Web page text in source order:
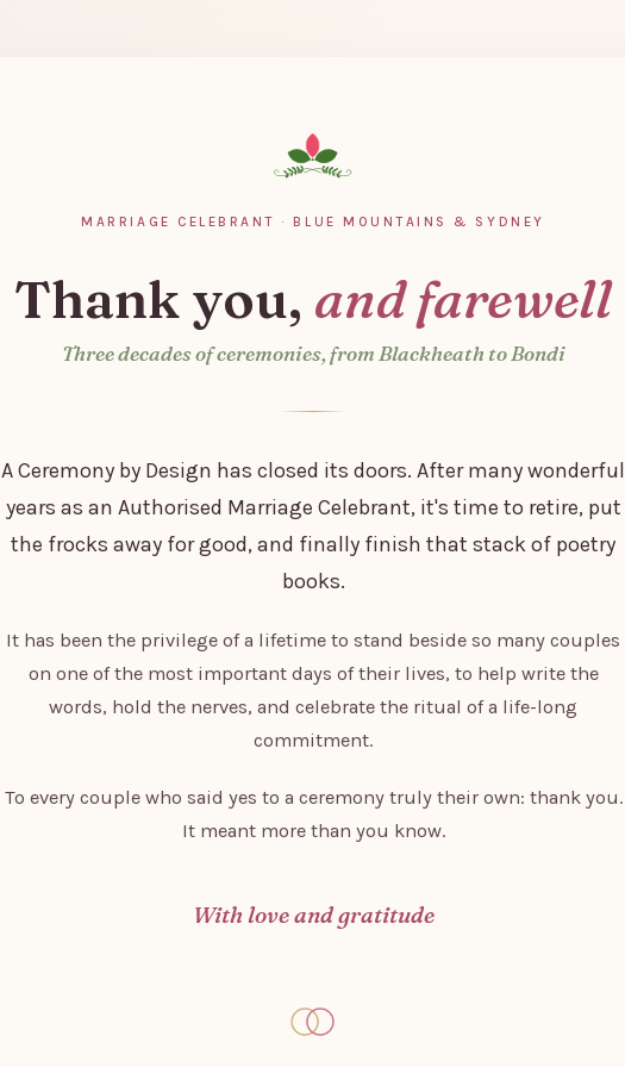
MARRIAGE CELEBRANT · BLUE MOUNTAINS & SYDNEY
Thank you, and farewell
Three decades of ceremonies, from Blackheath to Bondi
A Ceremony by Design has closed its doors. After many wonderful
years as an Authorised Marriage Celebrant, it's time to retire, put
the frocks away for good, and finally finish that stack of poetry
books.
It has been the privilege of a lifetime to stand beside so many couples
on one of the most important days of their lives, to help write the
words, hold the nerves, and celebrate the ritual of a life-long
commitment.
To every couple who said yes to a ceremony truly their own: thank you.
It meant more than you know.
With love and gratitude